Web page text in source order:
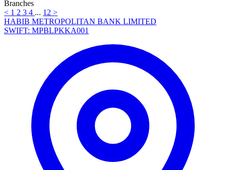
Branches
< 1 2 3 4 ... 12 >
HABIB METROPOLITAN BANK LIMITED
SWIFT: MPBLPKKA001